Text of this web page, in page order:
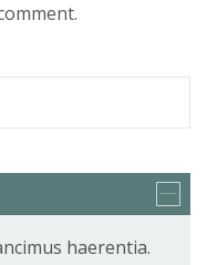
haerentia.